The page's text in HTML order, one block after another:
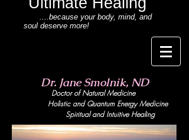
....because your body, mind, and
soul deserve more!
Dr. Jane Smolnik, ND
Doctor of Natural Medicine
Holistic and Quantum Energy Medicine
Spiritual and Intuitive Healing